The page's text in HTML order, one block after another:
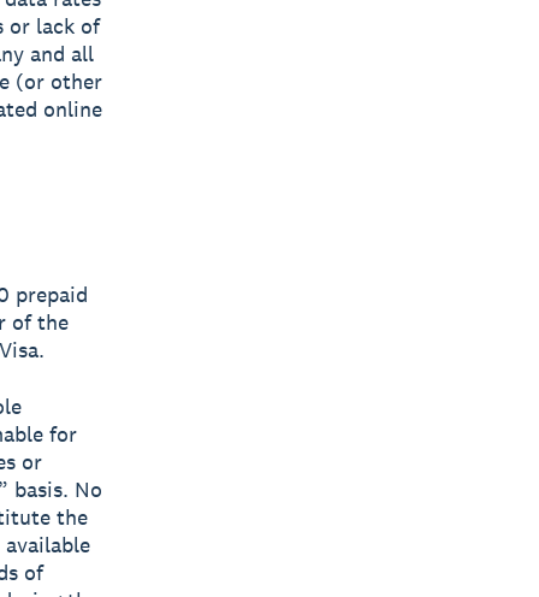
or lack of
and all
(or other
online
prepaid
of the
for
or
basis. No
the
of